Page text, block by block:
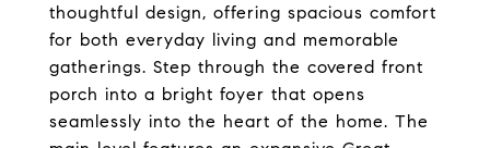
thoughtful design, offering spacious comfort
for both everyday living and memorable
gatherings. Step through the covered front
porch into a bright foyer that opens
seamlessly into the heart of the home. The